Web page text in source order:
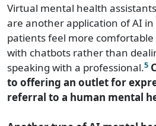
Virtual mental health
are another application of AI
patients feel more
with chatbots rather than
speaking with a professional.5
to offering an outlet for
referral to a human mental